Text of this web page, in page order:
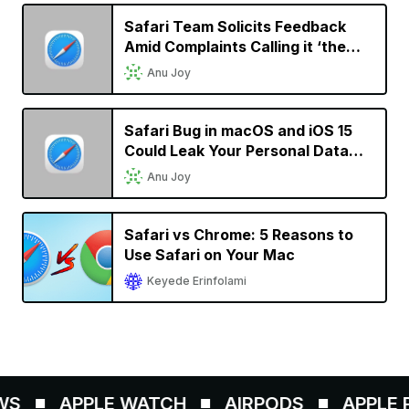
Safari Team Solicits Feedback
Amid Complaints Calling it ‘the
New IE’
Anu Joy
Safari Bug in macOS and iOS 15
Could Leak Your Personal Data
and Allow Websites to Track Your
Anu Joy
Safari vs Chrome: 5 Reasons to
Use Safari on Your Mac
Keyede Erinfolami
APPLE WATCH AIRPODS APPLE